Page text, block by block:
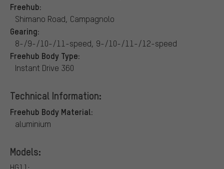
Freehub:
Shimano Road, Campagnolo
Gearing:
8-/9-/10-/11-speed, 9-/10-/11-/12-speed
Freehub Body Type:
Instant Drive 360
Technical Information:
Freehub Body Material:
aluminium
Models: